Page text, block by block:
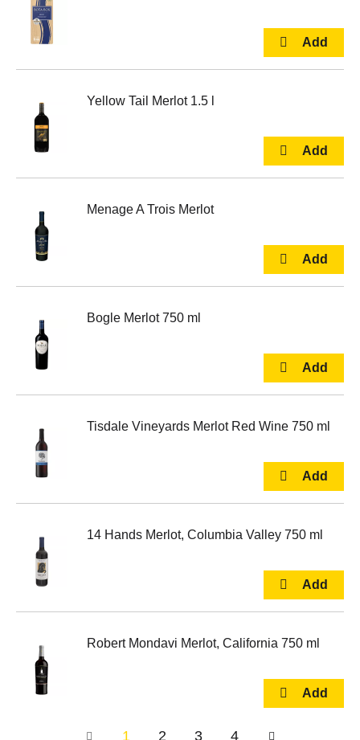
Yellow Tail Merlot 1.5 l
Menage A Trois Merlot
Bogle Merlot 750 ml
Tisdale Vineyards Merlot Red Wine 750 ml
14 Hands Merlot, Columbia Valley 750 ml
Robert Mondavi Merlot, California 750 ml
1 2 3 4